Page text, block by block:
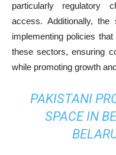
particularly regulatory
access. Additionally,
implementing policies
these sectors, ensuring
while promoting growth
PAKISTANI
SPACE IN